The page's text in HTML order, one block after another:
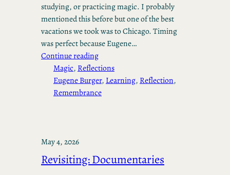
studying, or practicing magic. I probably
mentioned this before but one of the best
vacations we took was to Chicago. Timing
was perfect because Eugene…
Continue reading
Magic, Reflections
Eugene Burger, Learning, Reflection
Remembrance
May 4, 2026
Revisiting: Documentaries